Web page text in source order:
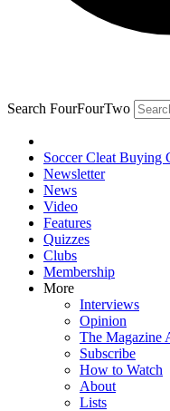
Search FourFourTwo
Soccer Cleat Buying
Newsletter
News
Video
Features
Quizzes
Clubs
Membership
More
Interviews
Opinion
The Magazine
Subscribe
How to Watch
About
Lists